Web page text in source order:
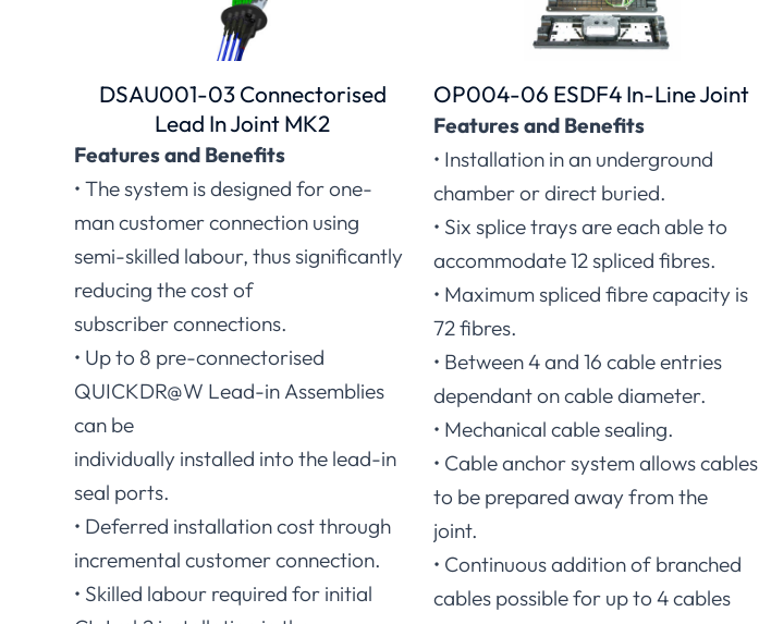
DSAU001-03 Connectorised
Lead In Joint MK2
Features and Benefits
• The system is designed for one-
man customer connection using
semi-skilled labour, thus significantly
reducing the cost of
subscriber connections.
• Up to 8 pre-connectorised
QUICKDR@W Lead-in Assemblies
can be
individually installed into the lead-in
seal ports.
• Deferred installation cost through
incremental customer connection.
• Skilled labour required for initial
OP004-06 ESDF4 In-Line Joint
Features and Benefits
• Installation in an underground
chamber or direct buried.
• Six splice trays are each able to
accommodate 12 spliced fibres.
• Maximum spliced fibre capacity is
72 fibres.
• Between 4 and 16 cable entries
dependant on cable diameter.
• Mechanical cable sealing.
• Cable anchor system allows cables
to be prepared away from the
joint.
• Continuous addition of branched
cables possible for up to 4 cables